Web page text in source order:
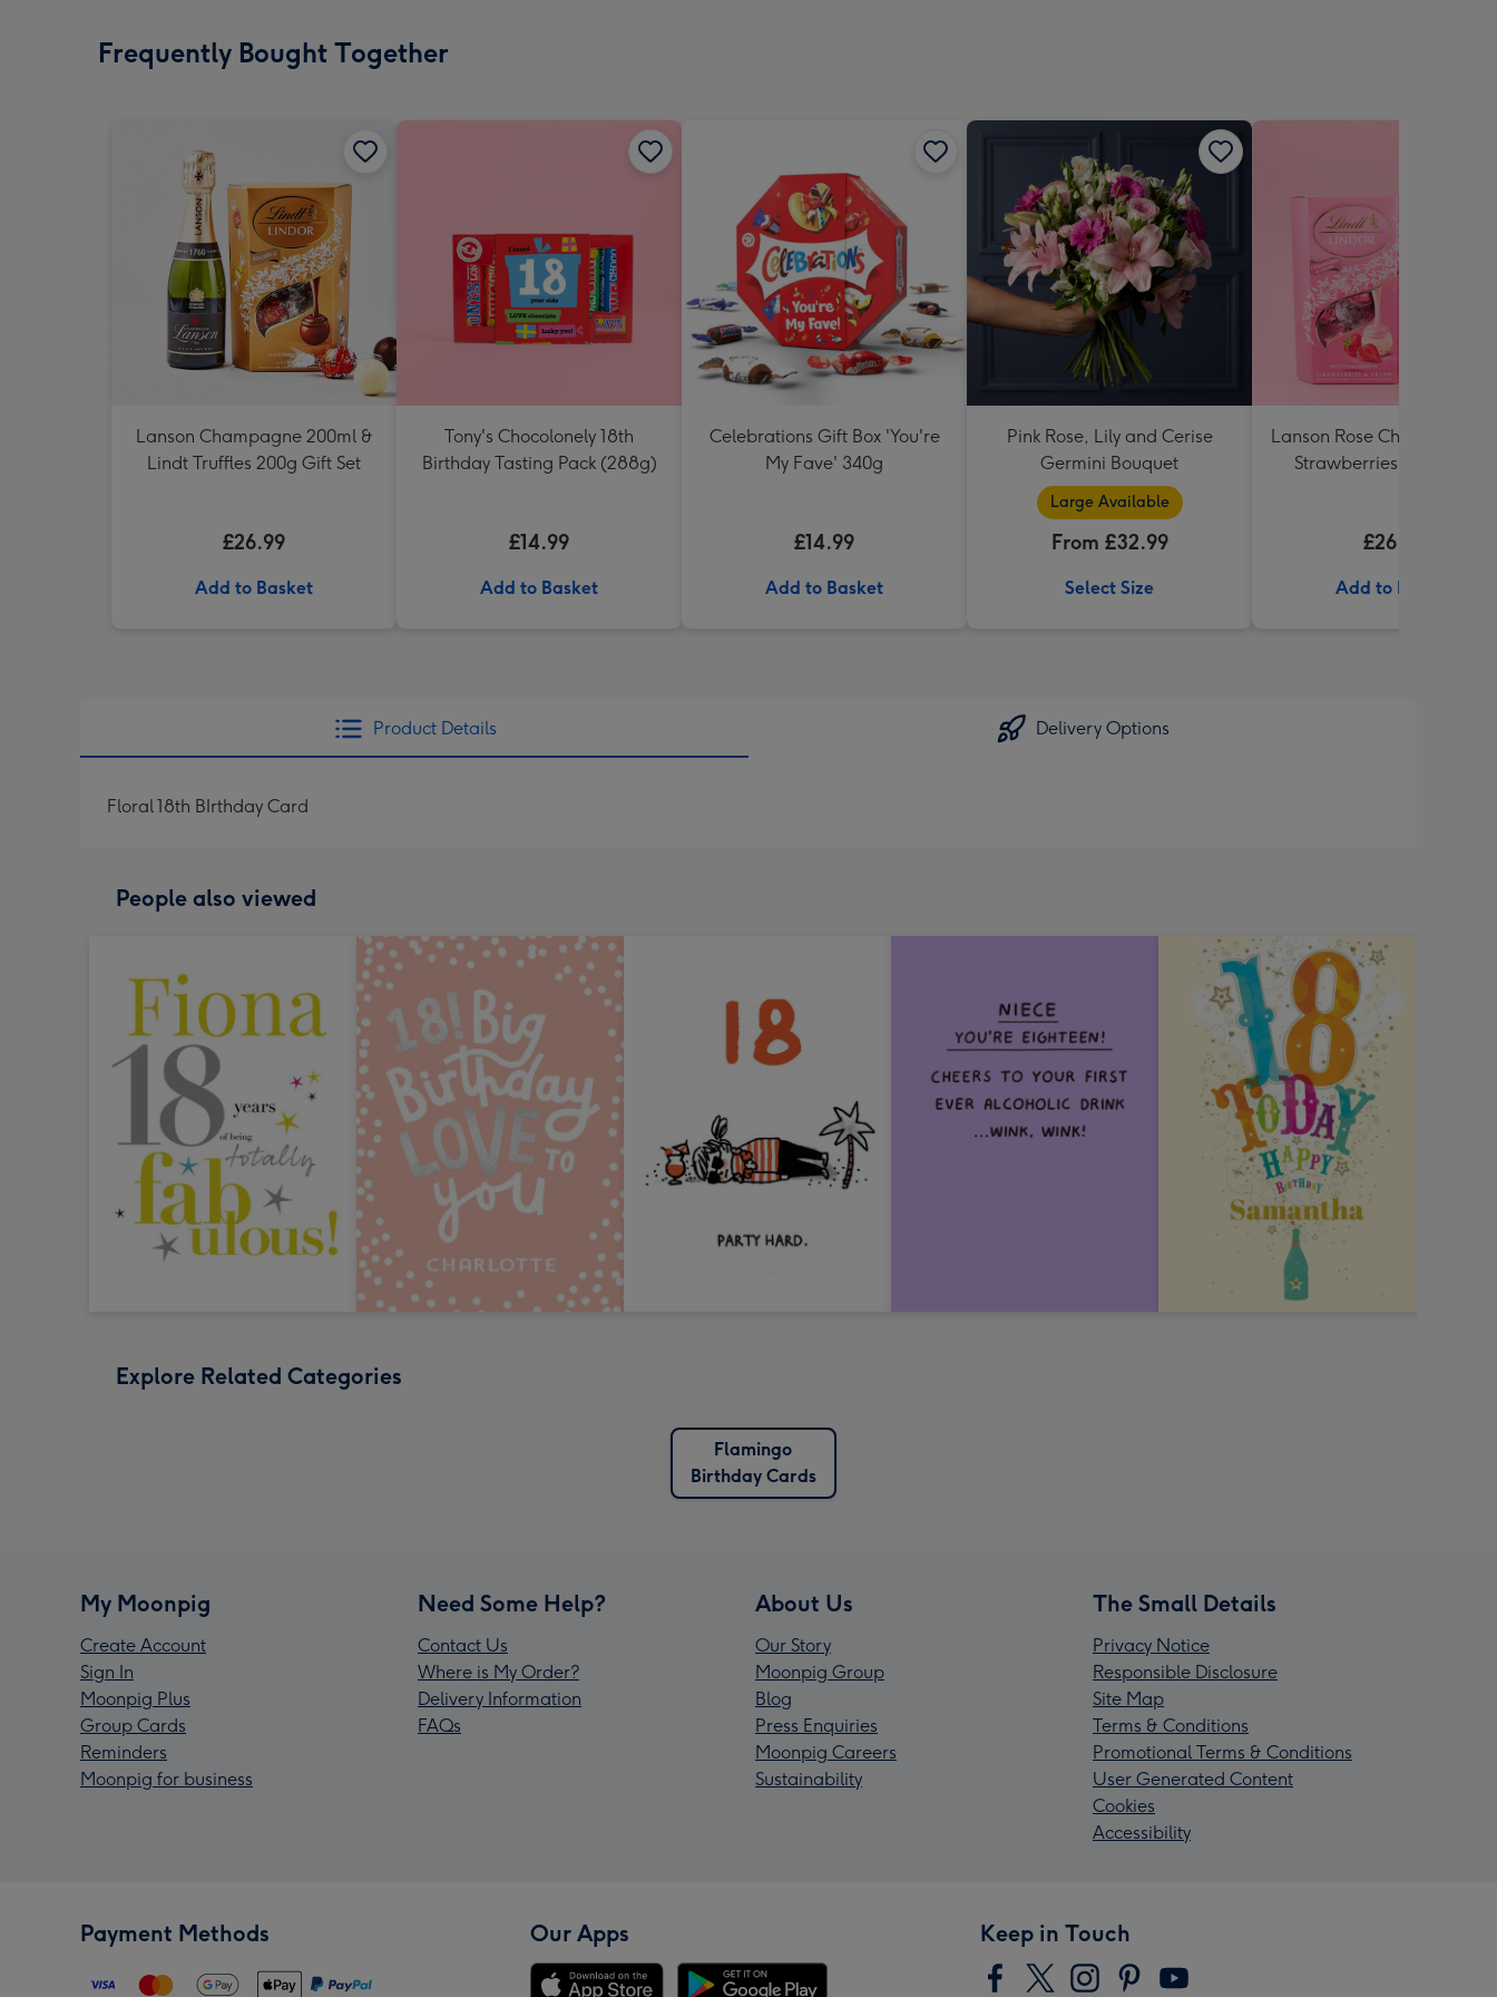
Frequently Bought Together
Lanson Champagne 200ml &
Lindt Truffles 200g Gift Set
£26.99
Add to Basket
Tony's Chocolonely 18th
Birthday Tasting Pack (288g)
£14.99
Add to Basket
Celebrations Gift Box 'You're
My Fave' 340g
£14.99
Add to Basket
Pink Rose, Lily and Cerise
Germini Bouquet
Large Available
From £32.99
Select Size
Lanson Rose Champagne
Strawberries and Cream
£26.99
Add to Basket
Product Details Delivery Options
Floral 18th BIrthday Card
People also viewed
Explore Related Categories
Flamingo
Birthday Cards
My Moonpig
Create Account
Sign In
Moonpig Plus
Group Cards
Reminders
Moonpig for business
Need Some Help?
Contact Us
Where is My Order?
Delivery Information
FAQs
About Us
Our Story
Moonpig Group
Blog
Press Enquiries
Moonpig Careers
Sustainability
The Small Details
Privacy Notice
Responsible Disclosure
Site Map
Terms & Conditions
Promotional Terms & Conditions
User Generated Content
Cookies
Accessibility
Payment Methods Our Apps Keep in Touch